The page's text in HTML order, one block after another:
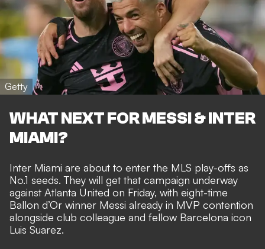
Getty
WHAT NEXT FOR MESSI & INTER
MIAMI?
Inter Miami are about to enter the MLS play-offs as
No.1 seeds. They will get that campaign underway
against Atlanta United on Friday, with eight-time
Ballon d’Or winner Messi already in MVP contention
alongside club colleague and fellow Barcelona icon
Luis Suarez.